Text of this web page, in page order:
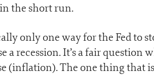
the short run.
only one way for the Fed to
a recession. It’s a fair question
(inflation). The one thing that